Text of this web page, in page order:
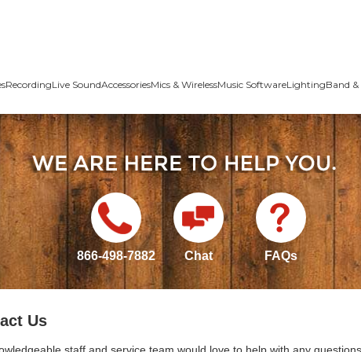
RecordingLive SoundAccessoriesMics & WirelessMusic SoftwareLightingBand
866-498-7882 Chat FAQs
Us